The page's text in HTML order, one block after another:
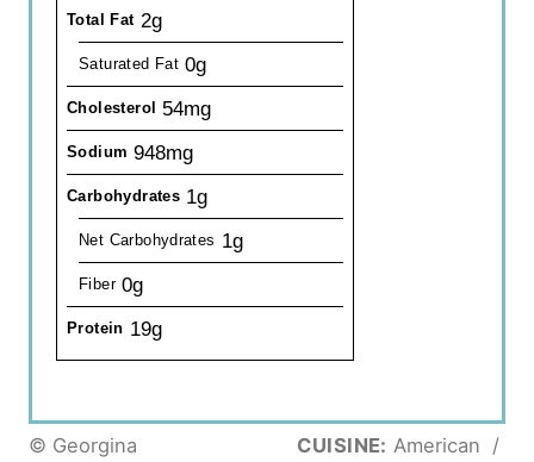
Total Fat 2g
Saturated Fat 0g
Cholesterol 54mg
Sodium 948mg
Carbohydrates 1g
Net Carbohydrates 1g
Fiber 0g
Protein 19g
© Georgina
CUISINE: American /